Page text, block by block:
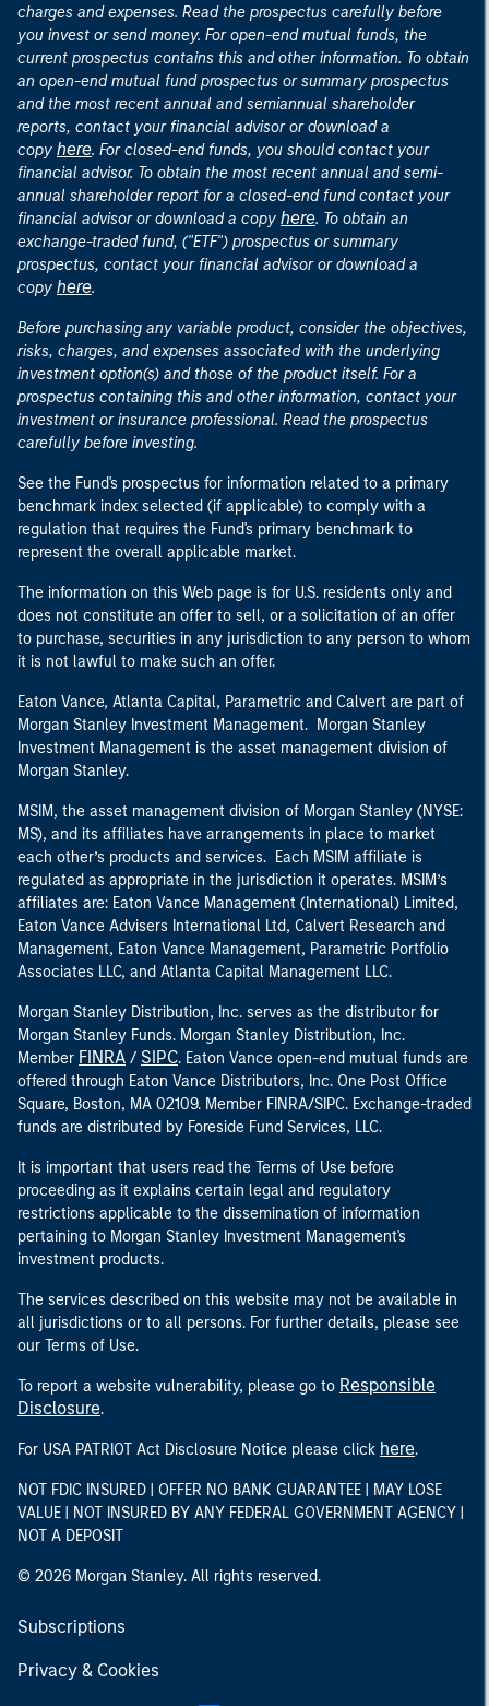
charges and expenses. Read the prospectus carefully before
you invest or send money. For open-end mutual funds, the
current prospectus contains this and other information. To obtain
an open-end mutual fund prospectus or summary prospectus
and the most recent annual and semiannual shareholder
reports, contact your financial advisor or download a
copy here. For closed-end funds, you should contact your
financial advisor. To obtain the most recent annual and semi-
annual shareholder report for a closed-end fund contact your
financial advisor or download a copy here. To obtain an
exchange-traded fund, ("ETF") prospectus or summary
prospectus, contact your financial advisor or download a
copy here.
Before purchasing any variable product, consider the objectives,
risks, charges, and expenses associated with the underlying
investment option(s) and those of the product itself. For a
prospectus containing this and other information, contact your
investment or insurance professional. Read the prospectus
carefully before investing.
See the Fund's prospectus for information related to a primary
benchmark index selected (if applicable) to comply with a
regulation that requires the Fund's primary benchmark to
represent the overall applicable market.
The information on this Web page is for U.S. residents only and
does not constitute an offer to sell, or a solicitation of an offer
to purchase, securities in any jurisdiction to any person to whom
it is not lawful to make such an offer.
Eaton Vance, Atlanta Capital, Parametric and Calvert are part of
Morgan Stanley Investment Management. Morgan Stanley
Investment Management is the asset management division of
Morgan Stanley.
MSIM, the asset management division of Morgan Stanley (NYSE:
MS), and its affiliates have arrangements in place to market
each other’s products and services. Each MSIM affiliate is
regulated as appropriate in the jurisdiction it operates. MSIM’s
affiliates are: Eaton Vance Management (International) Limited,
Eaton Vance Advisers International Ltd, Calvert Research and
Management, Eaton Vance Management, Parametric Portfolio
Associates LLC, and Atlanta Capital Management LLC.
Morgan Stanley Distribution, Inc. serves as the distributor for
Morgan Stanley Funds. Morgan Stanley Distribution, Inc.
Member FINRA / SIPC. Eaton Vance open-end mutual funds are
offered through Eaton Vance Distributors, Inc. One Post Office
Square, Boston, MA 02109. Member FINRA/SIPC. Exchange-traded
funds are distributed by Foreside Fund Services, LLC.
It is important that users read the Terms of Use before
proceeding as it explains certain legal and regulatory
restrictions applicable to the dissemination of information
pertaining to Morgan Stanley Investment Management's
investment products.
The services described on this website may not be available in
all jurisdictions or to all persons. For further details, please see
our Terms of Use.
To report a website vulnerability, please go to Responsible
Disclosure.
For USA PATRIOT Act Disclosure Notice please click here.
NOT FDIC INSURED | OFFER NO BANK GUARANTEE | MAY LOSE
VALUE | NOT INSURED BY ANY FEDERAL GOVERNMENT AGENCY |
NOT A DEPOSIT
© 2026 Morgan Stanley. All rights reserved.
Subscriptions
Privacy & Cookies